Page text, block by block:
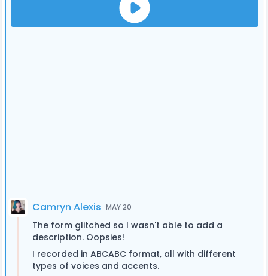
Camryn Alexis MAY 20
The form glitched so I wasn't able to add a
description. Oopsies!
I recorded in ABCABC format, all with different
types of voices and accents.